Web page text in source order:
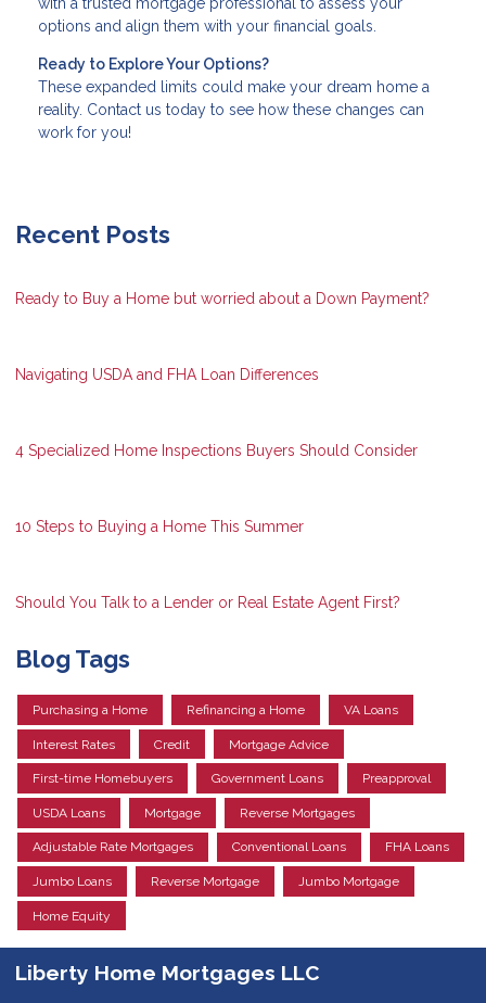
with a trusted mortgage professional to assess your
options and align them with your financial goals.
Ready to Explore Your Options?
These expanded limits could make your dream home a
reality. Contact us today to see how these changes can
work for you!
Recent Posts
Ready to Buy a Home but worried about a Down Payment?
Navigating USDA and FHA Loan Differences
4 Specialized Home Inspections Buyers Should Consider
10 Steps to Buying a Home This Summer
Should You Talk to a Lender or Real Estate Agent First?
Blog Tags
Purchasing a Home Refinancing a Home VA Loans
Interest Rates Credit Mortgage Advice
First-time Homebuyers Government Loans Preapproval
USDA Loans Mortgage Reverse Mortgages
Adjustable Rate Mortgages Conventional Loans FHA Loans
Jumbo Loans Reverse Mortgage Jumbo Mortgage
Home Equity
Liberty Home Mortgages LLC